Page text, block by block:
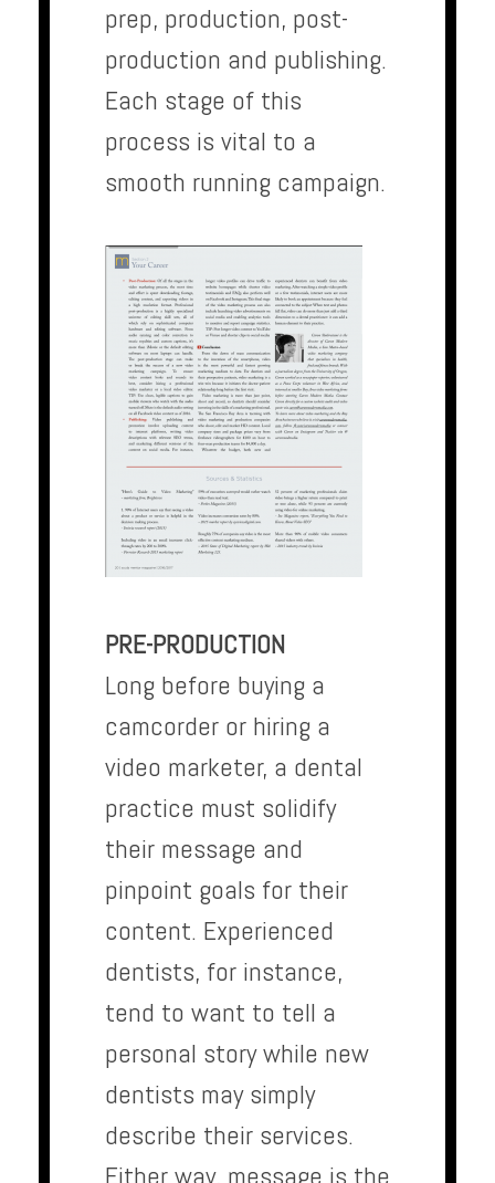
prep, production, post-
production and publishing.
Each stage of this
process is vital to a
smooth running campaign.
PRE-PRODUCTION
Long before buying a
camcorder or hiring a
video marketer, a dental
practice must solidify
their message and
pinpoint goals for their
content. Experienced
dentists, for instance,
tend to want to tell a
personal story while new
dentists may simply
describe their services.
Either way, message is the